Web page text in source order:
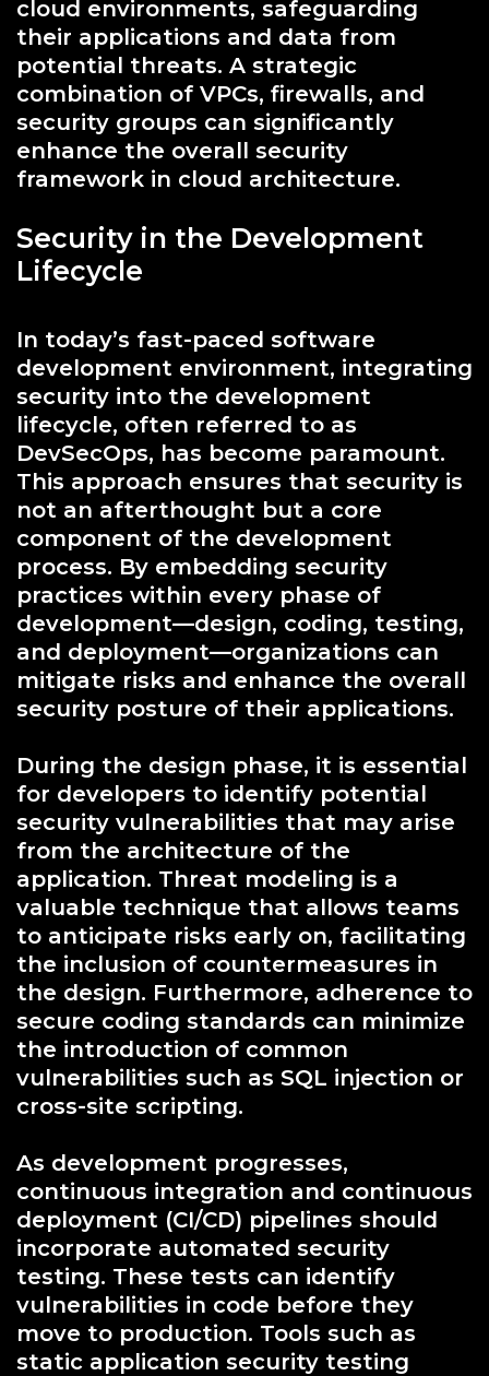
cloud environments, safeguarding
their applications and data from
potential threats. A strategic
combination of VPCs, firewalls, and
security groups can significantly
enhance the overall security
framework in cloud architecture.
Security in the Development
Lifecycle
In today’s fast-paced software
development environment, integrating
security into the development
lifecycle, often referred to as
DevSecOps, has become paramount.
This approach ensures that security is
not an afterthought but a core
component of the development
process. By embedding security
practices within every phase of
development—design, coding, testing,
and deployment—organizations can
mitigate risks and enhance the overall
security posture of their applications.
During the design phase, it is essential
for developers to identify potential
security vulnerabilities that may arise
from the architecture of the
application. Threat modeling is a
valuable technique that allows teams
to anticipate risks early on, facilitating
the inclusion of countermeasures in
the design. Furthermore, adherence to
secure coding standards can minimize
the introduction of common
vulnerabilities such as SQL injection or
cross-site scripting.
As development progresses,
continuous integration and continuous
deployment (CI/CD) pipelines should
incorporate automated security
testing. These tests can identify
vulnerabilities in code before they
move to production. Tools such as
static application security testing